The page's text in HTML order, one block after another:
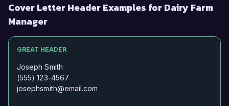
Cover Letter Header Examples for Dairy Farm
Manager
GREAT HEADER
Joseph Smith
(555) 123-4567
josephsmith@email.com